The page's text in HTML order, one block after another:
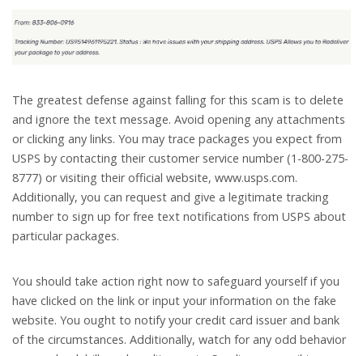
The greatest defense against falling for this scam is to delete
and ignore the text message. Avoid opening any attachments
or clicking any links. You may trace packages you expect from
USPS by contacting their customer service number (1-800-275-
8777) or visiting their official website, www.usps.com.
Additionally, you can request and give a legitimate tracking
number to sign up for free text notifications from USPS about
particular packages.
You should take action right now to safeguard yourself if you
have clicked on the link or input your information on the fake
website. You ought to notify your credit card issuer and bank
of the circumstances. Additionally, watch for any odd behavior